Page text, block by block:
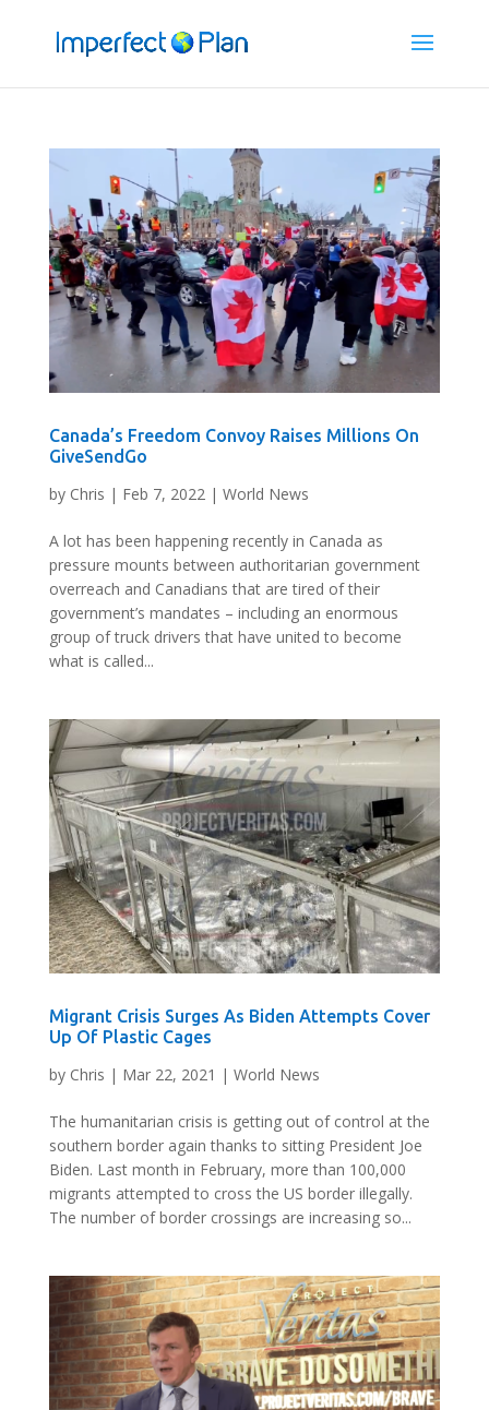
Canada’s Freedom Convoy Raises Millions On
GiveSendGo
by Chris | Feb 7, 2022| World News
A lot has been happening recently in Canada as
pressure mounts between authoritarian government
overreach and Canadians that are tired of their
government’s mandates – including an enormous
group of truck drivers that have united to become
what is called...
Migrant Crisis Surges As Biden Attempts Cover
Up Of Plastic Cages
by Chris | Mar 22, 2021 | World News
The humanitarian crisis is getting out of control at the
southern border again thanks to sitting President Joe
Biden. Last month in February, more than 100,000
migrants attempted to cross the US border illegally.
The number of border crossings are increasing so...